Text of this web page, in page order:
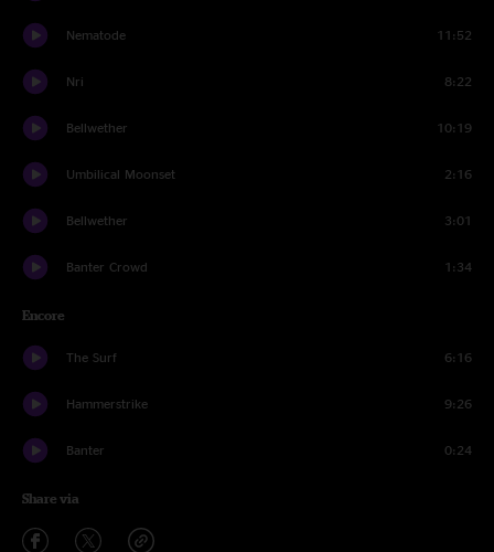
Nematode 11:52
Nri 8:22
Bellwether 10:19
Umbilical Moonset 2:16
Bellwether 3:01
Banter Crowd 1:34
Encore
The Surf 6:16
Hammerstrike 9:26
Banter 0:24
Share via